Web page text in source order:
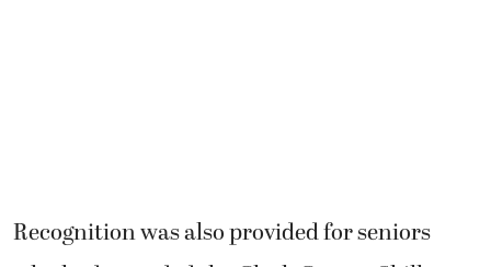
Recognition was also provided for seniors